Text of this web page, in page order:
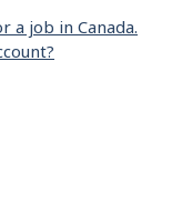
a job in Canada.